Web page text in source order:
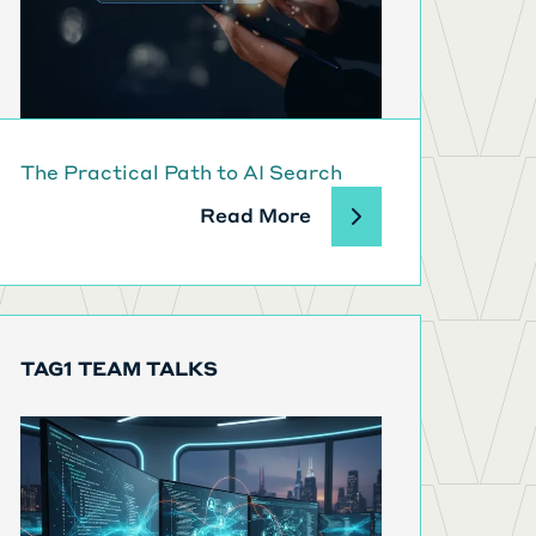
The Practical Path to AI Search
Read More
TAG1 TEAM TALKS